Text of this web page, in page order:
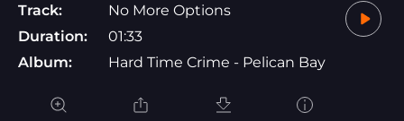
Track:
No More Options
Duration:
01:33
Album:
Hard Time Crime - Pelican Bay